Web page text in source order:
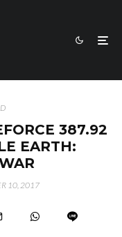
387.92
EARTH:
10, 2017